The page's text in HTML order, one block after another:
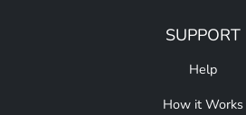
SUPPORT
Help
How it Works